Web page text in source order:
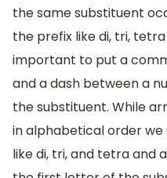
the same substituent
the prefix like di, tri,
important to put a
and a dash between a
the substituent. While
in alphabetical order
like di, tri, and tetra and